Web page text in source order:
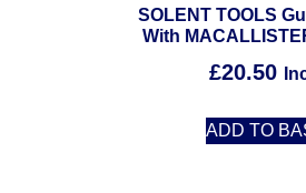
SOLENT TOOLS
With
£20.50
ADD TO